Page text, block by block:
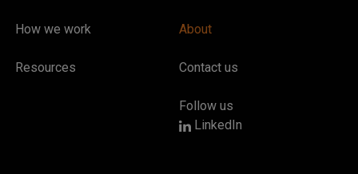
How we work About
Resources Contact us
Follow us
LinkedIn